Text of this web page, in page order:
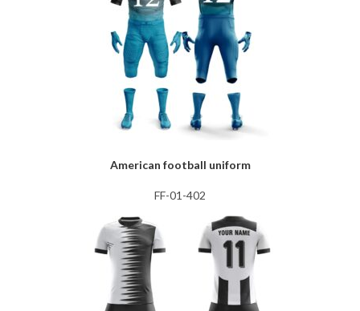
American football uniform
FF-01-402